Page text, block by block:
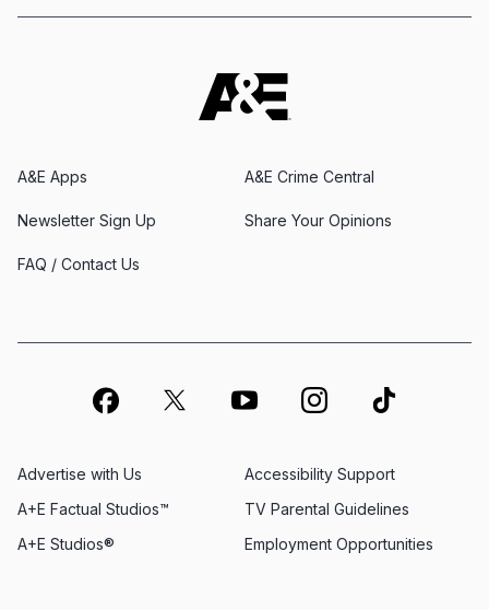
A&E Apps A&E Crime Central
Newsletter Sign Up Share Your Opinions
FAQ / Contact Us
Advertise with Us
Employment Opportunities
A+E Factual Studios™
Accessibility Support
A+E Studios®
TV Parental Guidelines